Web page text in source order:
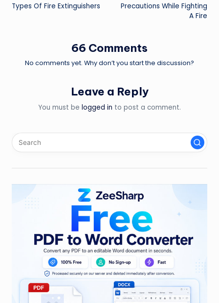
navigation
Types Of Fire Extinguishers
Precautions While Fighting
A Fire
66 Comments
No comments yet. Why don’t you start the discussion?
Leave a Reply
You must be logged in to post a comment.